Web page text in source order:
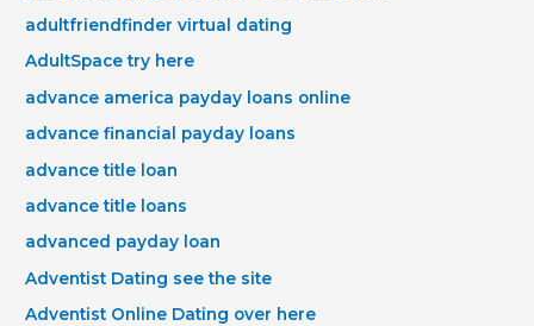
adultfriendfinder virtual dating
AdultSpace try here
advance america payday loans online
advance financial payday loans
advance title loan
advance title loans
advanced payday loan
Adventist Dating see the site
Adventist Online Dating over here